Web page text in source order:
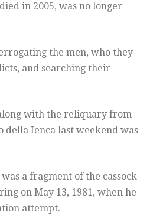
in 2005, was no longer
the men, who they
and searching their
with the reliquary from
della Ienca last weekend was
a fragment of the cassock
on May 13, 1981, when he
attempt.